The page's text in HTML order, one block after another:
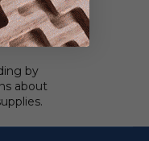
by
about